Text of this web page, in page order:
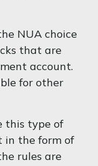
NUA choice
that are
account.
for other
this type of
in the form of
rules are